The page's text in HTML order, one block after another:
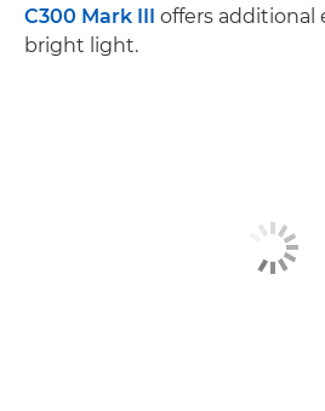
C300 Mark III offers additional
bright light.